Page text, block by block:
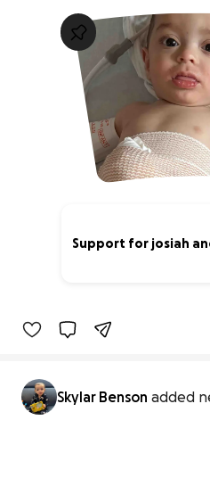
Support for josiah
Skylar Benson added